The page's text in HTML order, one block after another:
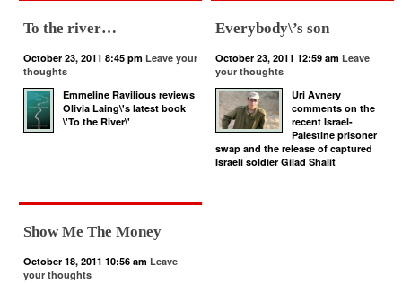
To the river…
October 23, 2011 8:45 pm Leave your
thoughts
Emmeline Ravilious reviews
Olivia Laing\'s latest book
\'To the River\'
Everybody\’s son
October 23, 2011 12:59 am Leave
your thoughts
Uri Avnery
comments on the
recent Israel-
Palestine prisoner
swap and the release of captured
Israeli soldier Gilad Shalit
Show Me The Money
October 18, 2011 10:56 am Leave
your thoughts